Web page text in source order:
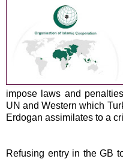
impose laws and
UN and Western which
Erdogan assimilates to a
Refusing entry in the GB